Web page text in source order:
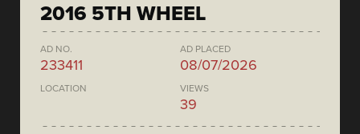
2016 5TH WHEEL
AD NO.
233411
AD PLACED
08/07/2026
LOCATION VIEWS
39